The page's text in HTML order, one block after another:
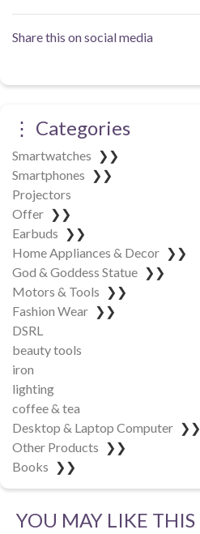
Share this on social media
⋮ Categories
Smartwatches ❯❯
Smartphones ❯❯
Projectors
Offer ❯❯
Earbuds ❯❯
Home Appliances & Decor ❯❯
God & Goddess Statue ❯❯
Motors & Tools ❯❯
Fashion Wear ❯❯
DSRL
beauty tools
iron
lighting
coffee & tea
Desktop & Laptop Computer ❯❯
Other Products ❯❯
Books ❯❯
YOU MAY LIKE THIS